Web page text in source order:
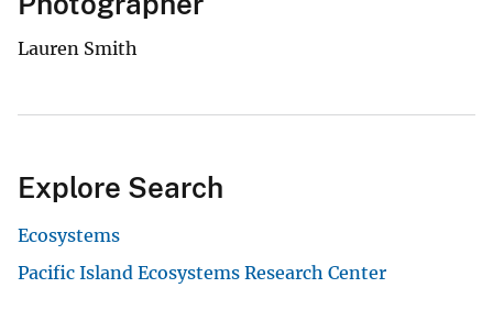
Lauren Smith
Explore Search
Ecosystems
Pacific Island Ecosystems Research Center